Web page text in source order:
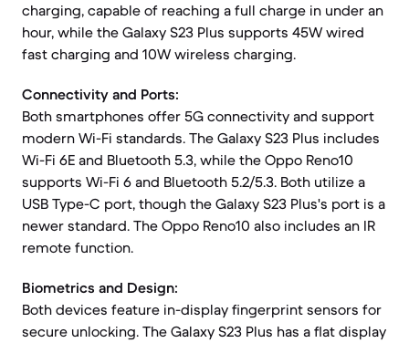
charging, capable of reaching a full charge in under an
hour, while the Galaxy S23 Plus supports 45W wired
fast charging and 10W wireless charging.
Connectivity and Ports:
Both smartphones offer 5G connectivity and support
modern Wi-Fi standards. The Galaxy S23 Plus includes
Wi-Fi 6E and Bluetooth 5.3, while the Oppo Reno10
supports Wi-Fi 6 and Bluetooth 5.2/5.3. Both utilize a
USB Type-C port, though the Galaxy S23 Plus's port is a
newer standard. The Oppo Reno10 also includes an IR
remote function.
Biometrics and Design:
Both devices feature in-display fingerprint sensors for
secure unlocking. The Galaxy S23 Plus has a flat display